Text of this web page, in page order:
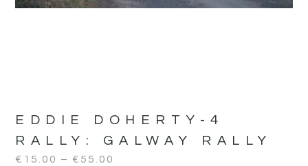
EDDIE DOHERTY-4
RALLY: GALWAY RALLY
€ 15.00 – € 55.00